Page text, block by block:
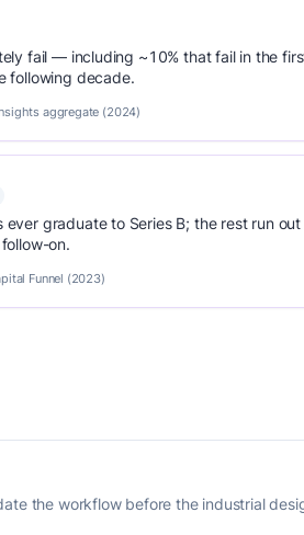
fail — including ~10% that fail in the
following decade.
aggregate (2024)
ever graduate to Series B; the rest run
on.
Funnel (2023)
the workflow before the industrial